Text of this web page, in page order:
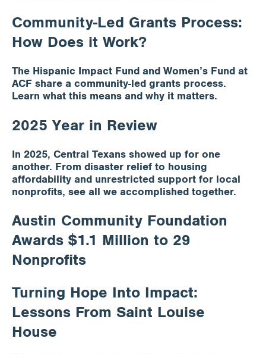
Community-Led Grants Process:
How Does it Work?
The Hispanic Impact Fund and Women’s Fund at
ACF share a community-led grants process.
Learn what this means and why it matters.
2025 Year in Review
In 2025, Central Texans showed up for one
another. From disaster relief to housing
affordability and unrestricted support for local
nonprofits, see all we accomplished together.
Austin Community Foundation
Awards $1.1 Million to 29
Nonprofits
Turning Hope Into Impact:
Lessons From Saint Louise
House